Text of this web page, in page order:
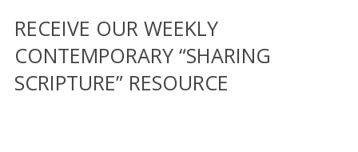
RECEIVE OUR WEEKLY
CONTEMPORARY “SHARING
SCRIPTURE” RESOURCE